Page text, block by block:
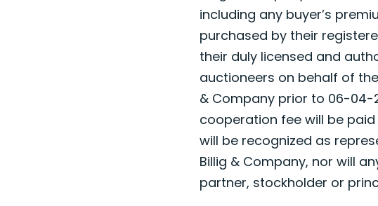
including any buyer’s
purchased by their
their duly licensed and
auctioneers on behalf of
& Company prior to 06-04-
cooperation fee will be
will be recognized as
Billig & Company, nor will
partner, stockholder or